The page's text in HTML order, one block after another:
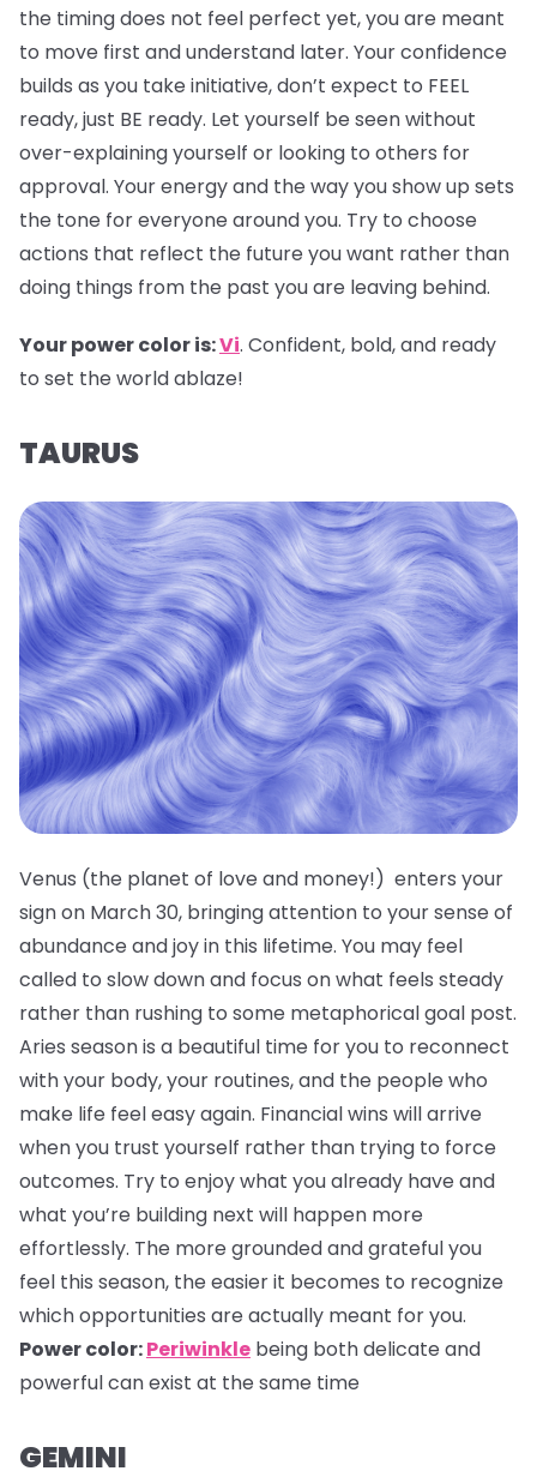
the timing does not feel perfect yet, you are meant
to move first and understand later. Your confidence
builds as you take initiative, don’t expect to FEEL
ready, just BE ready. Let yourself be seen without
over-explaining yourself or looking to others for
approval. Your energy and the way you show up sets
the tone for everyone around you. Try to choose
actions that reflect the future you want rather than
doing things from the past you are leaving behind.
Your power color is:Vi. Confident, bold, and ready
to set the world ablaze!
TAURUS
Venus (the planet of love and money!) enters your
sign on March 30, bringing attention to your sense of
abundance and joy in this lifetime. You may feel
called to slow down and focus on what feels steady
rather than rushing to some metaphorical goal post.
Aries season is a beautiful time for you to reconnect
with your body, your routines, and the people who
make life feel easy again. Financial wins will arrive
when you trust yourself rather than trying to force
outcomes. Try to enjoy what you already have and
what you’re building next will happen more
effortlessly. The more grounded and grateful you
feel this season, the easier it becomes to recognize
which opportunities are actually meant for you.
Power color:Periwinkle being both delicate and
powerful can exist at the same time
GEMINI